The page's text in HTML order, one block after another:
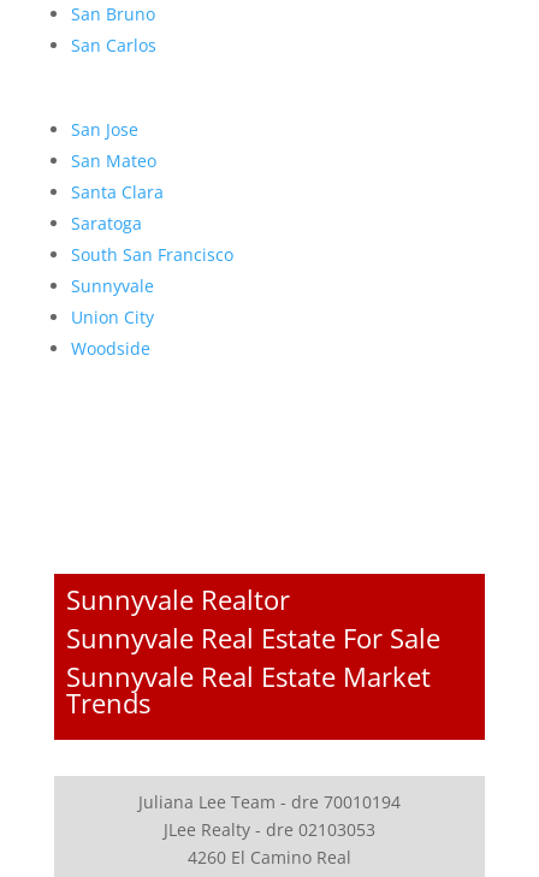
San Bruno
San Carlos
San Jose
San Mateo
Santa Clara
Saratoga
South San Francisco
Sunnyvale
Union City
Woodside
Sunnyvale Realtor
Sunnyvale Real Estate For Sale
Sunnyvale Real Estate Market
Trends
Juliana Lee Team - dre 70010194
JLee Realty - dre 02103053
4260 El Camino Real